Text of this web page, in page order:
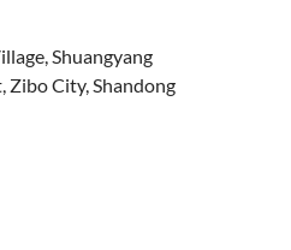
Shuangyang
Zibo City, Shandong